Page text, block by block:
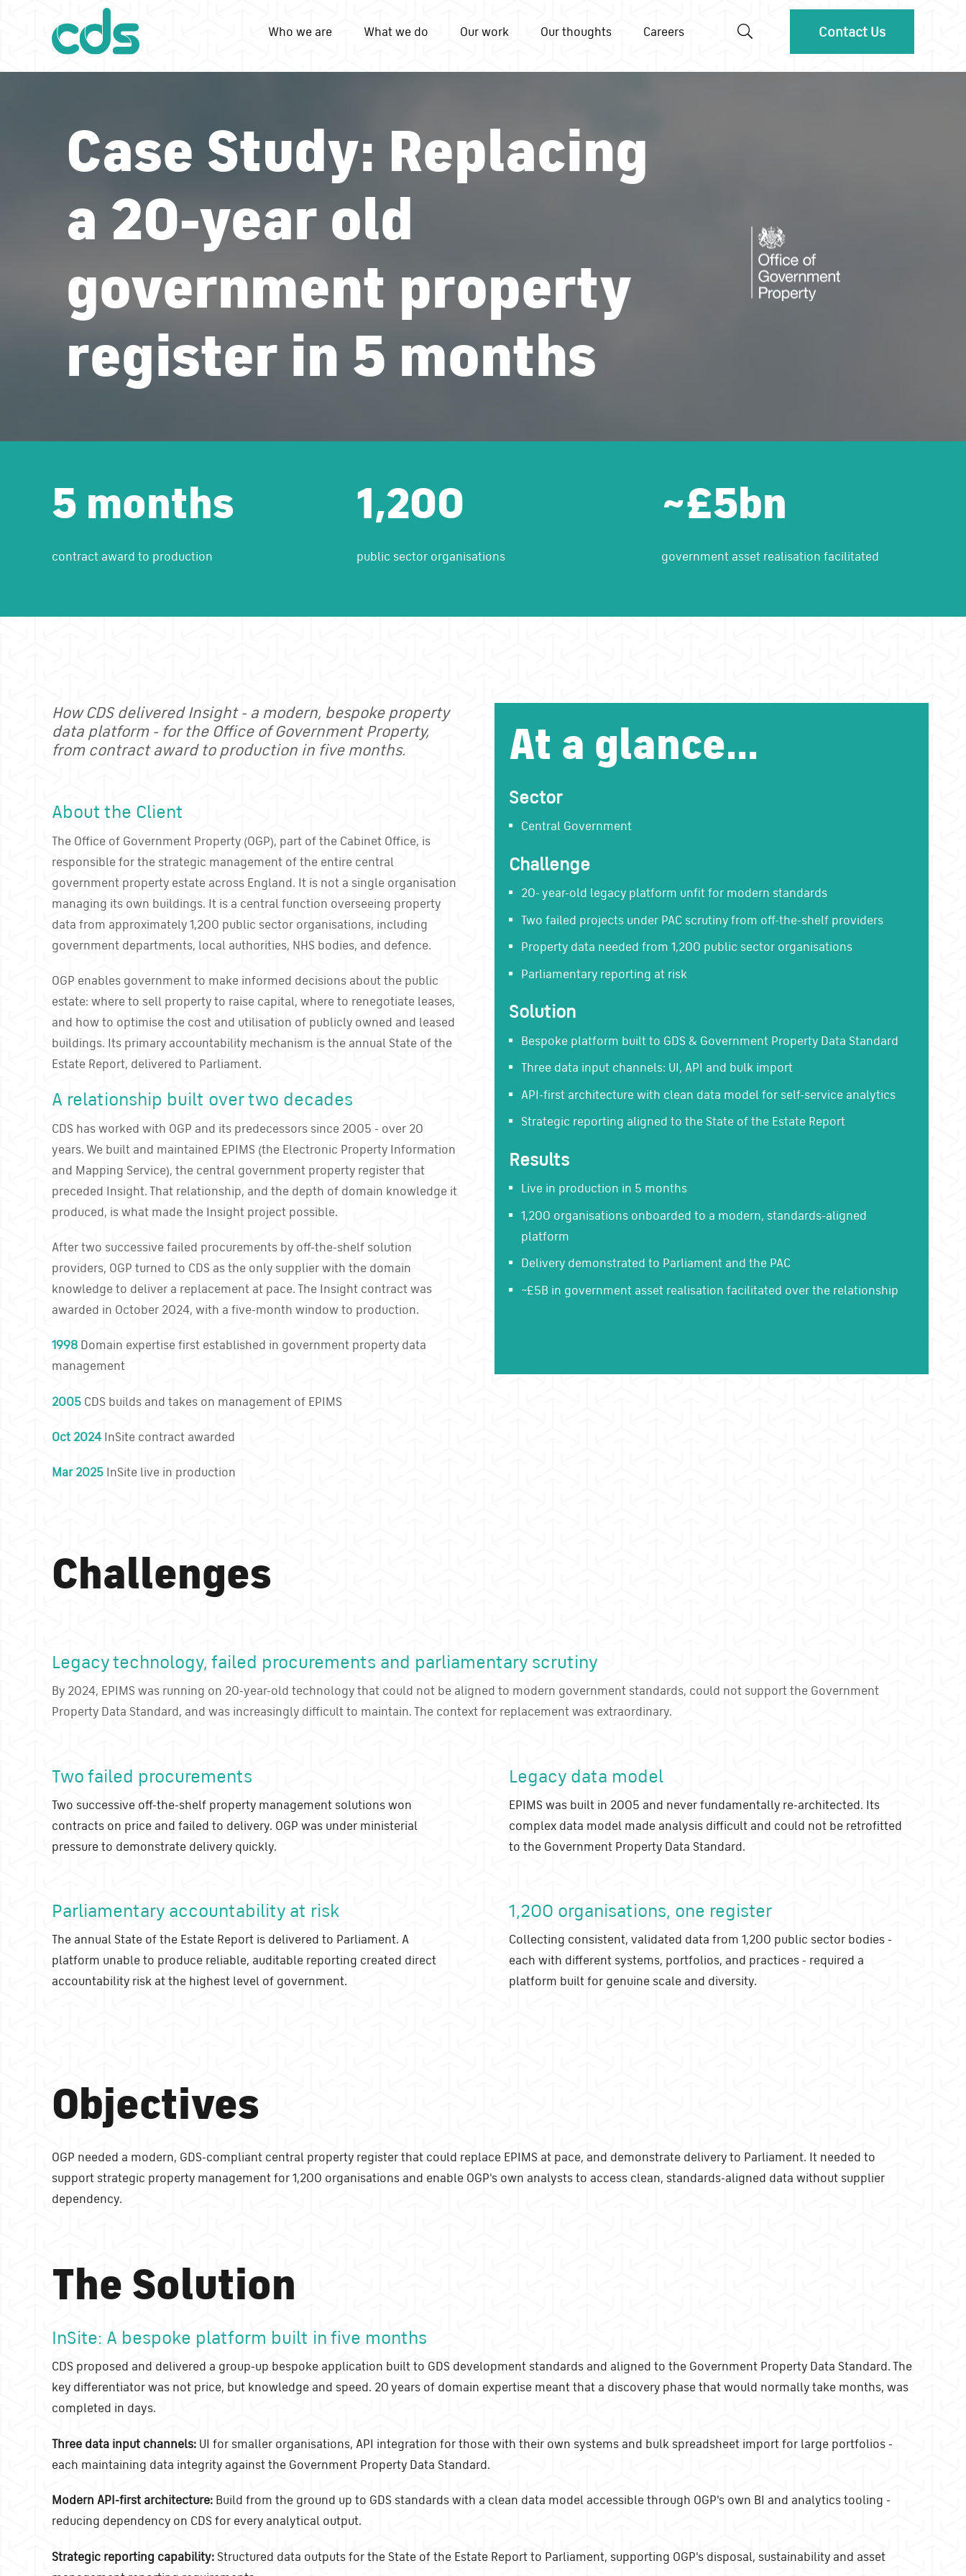
Who we are What we do Our work Our thoughts Careers Contact Us
Case Study: Replacing
a 20-year old
government property
register in 5 months
5 months
contract award to production
1,200
public sector organisations
~£5bn
government asset realisation facilitated
How CDS delivered Insight - a modern, bespoke property
data platform - for the Office of Government Property,
from contract award to production in five months.
About the Client
The Office of Government Property (OGP), part of the Cabinet Office, is
responsible for the strategic management of the entire central
government property estate across England. It is not a single organisation
managing its own buildings. It is a central function overseeing property
data from approximately 1,200 public sector organisations, including
government departments, local authorities, NHS bodies, and defence.
OGP enables government to make informed decisions about the public
estate: where to sell property to raise capital, where to renegotiate leases,
and how to optimise the cost and utilisation of publicly owned and leased
buildings. Its primary accountability mechanism is the annual State of the
Estate Report, delivered to Parliament.
A relationship built over two decades
CDS has worked with OGP and its predecessors since 2005 - over 20
years. We built and maintained EPIMS (the Electronic Property Information
and Mapping Service), the central government property register that
preceded Insight. That relationship, and the depth of domain knowledge it
produced, is what made the Insight project possible.
After two successive failed procurements by off-the-shelf solution
providers, OGP turned to CDS as the only supplier with the domain
knowledge to deliver a replacement at pace. The Insight contract was
awarded in October 2024, with a five-month window to production.
1998 Domain expertise first established in government property data
management
2005 CDS builds and takes on management of EPIMS
Oct 2024 InSite contract awarded
Mar 2025 InSite live in production
At a glance...
Sector
Central Government
Challenge
20- year-old legacy platform unfit for modern standards
Two failed projects under PAC scrutiny from off-the-shelf providers
Property data needed from 1,200 public sector organisations
Parliamentary reporting at risk
Solution
Bespoke platform built to GDS & Government Property Data Standard
Three data input channels: UI, API and bulk import
API-first architecture with clean data model for self-service analytics
Strategic reporting aligned to the State of the Estate Report
Results
Live in production in 5 months
1,200 organisations onboarded to a modern, standards-aligned
platform
Delivery demonstrated to Parliament and the PAC
~£5B in government asset realisation facilitated over the relationship
Challenges
Legacy technology, failed procurements and parliamentary scrutiny
By 2024, EPIMS was running on 20-year-old technology that could not be aligned to modern government standards, could not support the Government
Property Data Standard, and was increasingly difficult to maintain. The context for replacement was extraordinary.
Two failed procurements
Two successive off-the-shelf property management solutions won
contracts on price and failed to delivery. OGP was under ministerial
pressure to demonstrate delivery quickly.
Legacy data model
EPIMS was built in 2005 and never fundamentally re-architected. Its
complex data model made analysis difficult and could not be retrofitted
to the Government Property Data Standard.
Parliamentary accountability at risk
The annual State of the Estate Report is delivered to Parliament. A
platform unable to produce reliable, auditable reporting created direct
accountability risk at the highest level of government.
1,200 organisations, one register
Collecting consistent, validated data from 1,200 public sector bodies -
each with different systems, portfolios, and practices - required a
platform built for genuine scale and diversity.
Objectives
OGP needed a modern, GDS-compliant central property register that could replace EPIMS at pace, and demonstrate delivery to Parliament. It needed to
support strategic property management for 1,200 organisations and enable OGP's own analysts to access clean, standards-aligned data without supplier
dependency.
The Solution
InSite: A bespoke platform built in five months
CDS proposed and delivered a group-up bespoke application built to GDS development standards and aligned to the Government Property Data Standard. The
key differentiator was not price, but knowledge and speed. 20 years of domain expertise meant that a discovery phase that would normally take months, was
completed in days.
Three data input channels: UI for smaller organisations, API integration for those with their own systems and bulk spreadsheet import for large portfolios -
each maintaining data integrity against the Government Property Data Standard.
Modern API-first architecture: Build from the ground up to GDS standards with a clean data model accessible through OGP's own BI and analytics tooling -
reducing dependency on CDS for every analytical output.
Strategic reporting capability: Structured data outputs for the State of the Estate Report to Parliament, supporting OGP's disposal, sustainability and asset